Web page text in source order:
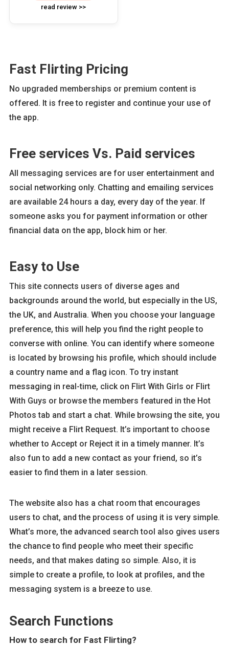
read review >>
Fast Flirting Pricing
No upgraded memberships or premium content is
offered. It is free to register and continue your use of
the app.
Free services Vs. Paid services
All messaging services are for user entertainment and
social networking only. Chatting and emailing services
are available 24 hours a day, every day of the year. If
someone asks you for payment information or other
financial data on the app, block him or her.
Easy to Use
This site connects users of diverse ages and
backgrounds around the world, but especially in the US,
the UK, and Australia. When you choose your language
preference, this will help you find the right people to
converse with online. You can identify where someone
is located by browsing his profile, which should include
a country name and a flag icon. To try instant
messaging in real-time, click on Flirt With Girls or Flirt
With Guys or browse the members featured in the Hot
Photos tab and start a chat. While browsing the site, you
might receive a Flirt Request. It’s important to choose
whether to Accept or Reject it in a timely manner. It’s
also fun to add a new contact as your friend, so it’s
easier to find them in a later session.
The website also has a chat room that encourages
users to chat, and the process of using it is very simple.
What’s more, the advanced search tool also gives users
the chance to find people who meet their specific
needs, and that makes dating so simple. Also, it is
simple to create a profile, to look at profiles, and the
messaging system is a breeze to use.
Search Functions
How to search for Fast Flirting?